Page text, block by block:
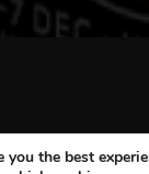
the best